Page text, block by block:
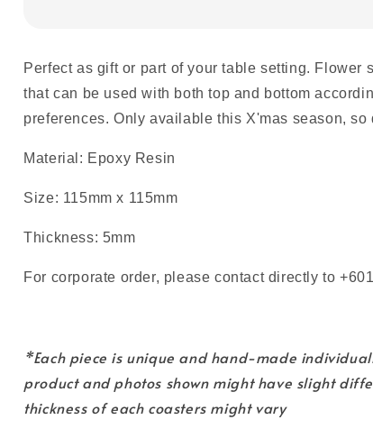
Perfect as gift or part of your table setting. Flower
that can be used with both top and bottom
preferences. Only available this X'mas season, so
Material: Epoxy Resin
Size: 115mm x 115mm
Thickness: 5mm
For corporate order, please contact directly to
*Each piece is unique and hand-made
product and photos shown might have slight
thickness of each coasters might vary